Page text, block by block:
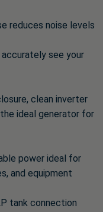
reduces noise levels
accurately see your
clean inverter
ideal generator for
power ideal for
and equipment
tank connection